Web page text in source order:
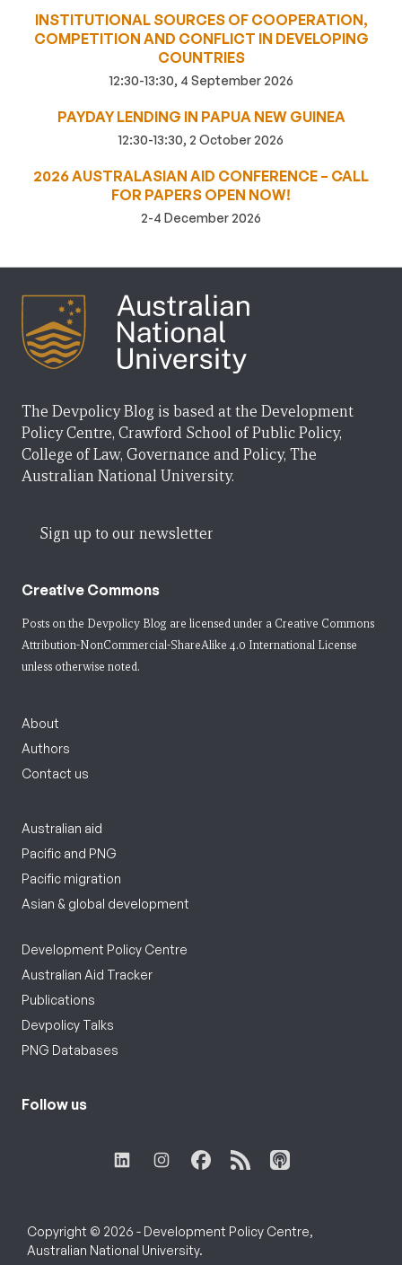
INSTITUTIONAL SOURCES OF COOPERATION,
COMPETITION AND CONFLICT IN DEVELOPING
COUNTRIES
12:30-13:30, 4 September 2026
PAYDAY LENDING IN PAPUA NEW GUINEA
12:30-13:30, 2 October 2026
2026 AUSTRALASIAN AID CONFERENCE – CALL
FOR PAPERS OPEN NOW!
2-4 December 2026
The Devpolicy Blog is based at the Development
Policy Centre, Crawford School of Public Policy,
College of Law, Governance and Policy, The
Australian National University.
Sign up to our newsletter
Creative Commons
Posts on the Devpolicy Blog are licensed under a Creative Commons
Attribution-NonCommercial-ShareAlike 4.0 International License
unless otherwise noted.
About
Authors
Contact us
Australian aid
Pacific and PNG
Pacific migration
Asian & global development
Development Policy Centre
Australian Aid Tracker
Publications
Devpolicy Talks
PNG Databases
Follow us
Copyright © 2026 - Development Policy Centre,
Australian National University.